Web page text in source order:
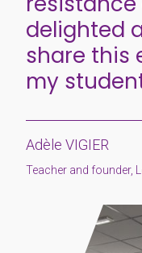
delighted
share this
my
Adèle VIGIER
Teacher and founder,